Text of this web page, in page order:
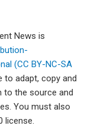
News is
(CC BY-NC-SA
to adapt, copy and
to the source and
You must also
license.